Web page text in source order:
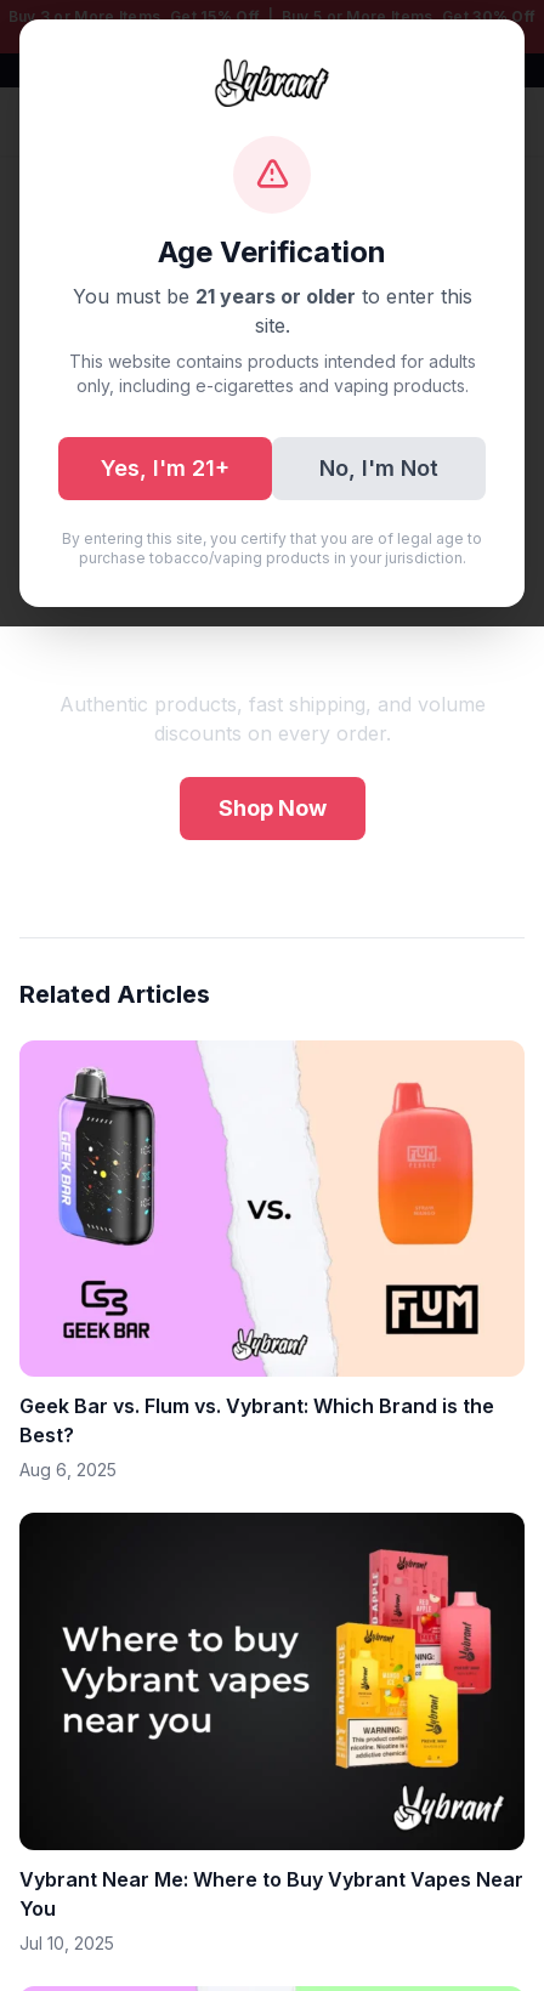
Age Verification
You must be 21 years or older to enter this
site.
This website contains products intended for adults
only, including e-cigarettes and vaping products.
Yes, I'm 21+ No, I'm Not
By entering this site, you certify that you are of legal age to
purchase tobacco/vaping products in your jurisdiction.
Buy 3 or More Items, Get15% Off| Buy 5 or More Items, Get30% Off
Free Shipping $50+ | 100% Authentic
Vape Delivery Oklahoma
September 19, 2025 ·0 min read
Authentic products, fast shipping, and volume
discounts on every order.
Shop Now
Related Articles
Geek Bar vs. Flum vs. Vybrant: Which Brand is the
Best?
Aug 6, 2025
Vybrant Near Me: Where to Buy Vybrant Vapes Near
You
Jul 10, 2025